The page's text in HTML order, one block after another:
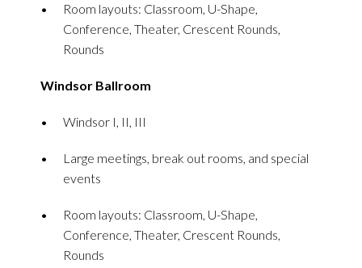
Room layouts: Classroom, U-Shape,
Conference, Theater, Crescent Rounds,
Rounds
Windsor Ballroom
Windsor I, II, III
Large meetings, break out rooms, and special
events
Room layouts: Classroom, U-Shape,
Conference, Theater, Crescent Rounds,
Rounds